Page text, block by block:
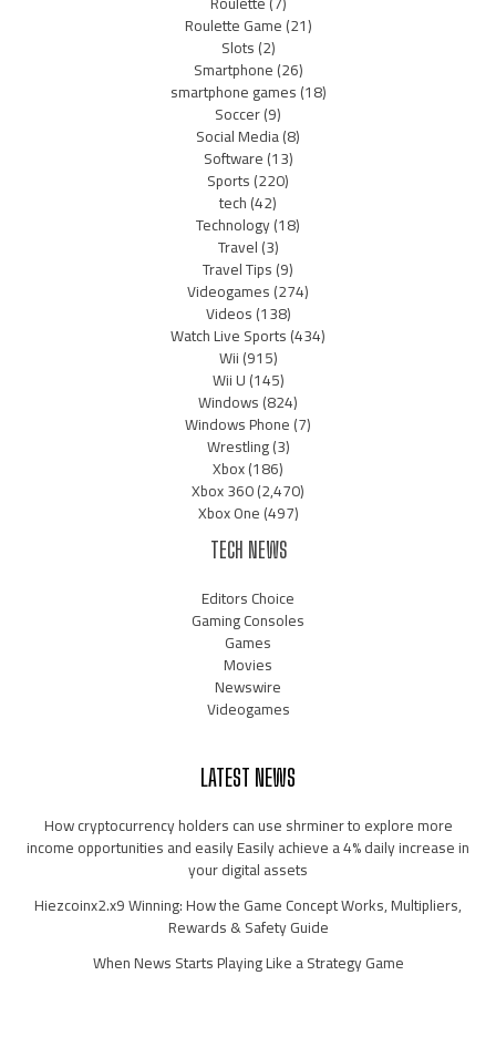
Roulette Game(21)
Slots(2)
Smartphone(26)
smartphone games(18)
Soccer(9)
Social Media(8)
Software(13)
Sports(220)
tech(42)
Technology(18)
Travel(3)
Travel Tips(9)
Videogames(274)
Videos(138)
Watch Live Sports(434)
Wii(915)
Wii U(145)
Windows(824)
Windows Phone(7)
Wrestling(3)
Xbox(186)
Xbox 360(2,470)
Xbox One(497)
TECH NEWS
Editors Choice
Gaming Consoles
Games
Movies
Newswire
Videogames
LATEST NEWS
How cryptocurrency holders can use shrminer to explore more
income opportunities and easily Easily achieve a 4% daily increase in
your digital assets
Hiezcoinx2.x9 Winning: How the Game Concept Works, Multipliers,
Rewards & Safety Guide
When News Starts Playing Like a Strategy Game